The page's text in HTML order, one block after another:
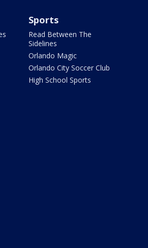
Sports
Read Between The
Sidelines
Orlando Magic
Orlando City Soccer Club
High School Sports